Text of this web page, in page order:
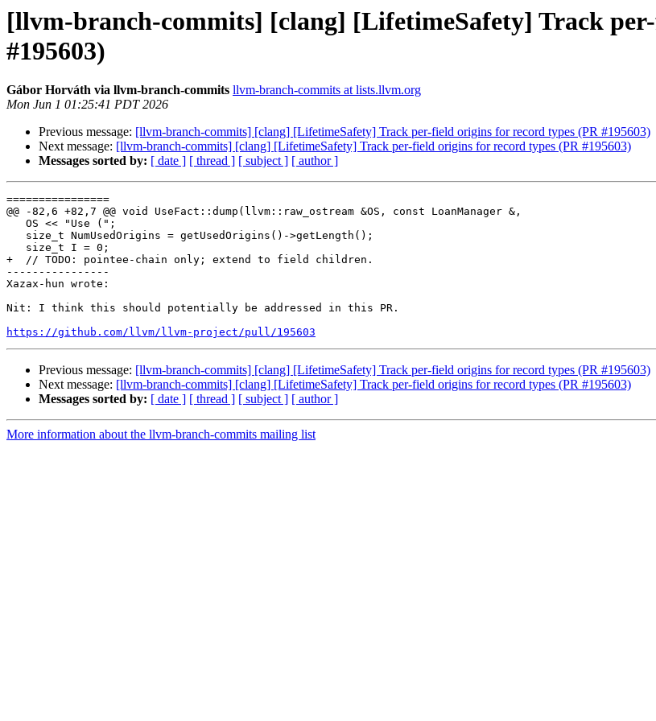
[llvm-branch-commits] [clang] [LifetimeSafety] Track
#195603)
Gábor Horváth via llvm-branch-commits llvm-branch-commits at lists.llvm.org
Mon Jun 1 01:25:41 PDT 2026
Previous message: [llvm-branch-commits] [clang] [LifetimeSafety] Track per-field origins for record types (PR #195603)
Next message: [llvm-branch-commits] [clang] [LifetimeSafety] Track per-field origins for record types (PR #195603)
Messages sorted by: [ date ] [ thread ] [ subject ] [ author ]
================
@@ -82,6 +82,7 @@ void UseFact::dump(llvm::raw_ostream &OS, const LoanManager &,
+  // TODO: pointee-chain only; extend to field children.
----------------
Xazax-hun wrote:
Nit: I think this should potentially be addressed in this PR.
https://github.com/llvm/llvm-project/pull/195603
Previous message: [llvm-branch-commits] [clang] [LifetimeSafety] Track per-field origins for record types (PR #195603)
Next message: [llvm-branch-commits] [clang] [LifetimeSafety] Track per-field origins for record types (PR #195603)
Messages sorted by: [ date ] [ thread ] [ subject ] [ author ]
More information about the llvm-branch-commits mailing list